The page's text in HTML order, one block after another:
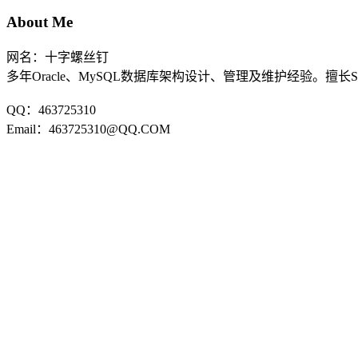
About Me
网名：十字螺丝钉
多年Oracle、MySQL数据库架构设计、管理及维护经验。擅长
QQ：463725310
Email：463725310@QQ.COM